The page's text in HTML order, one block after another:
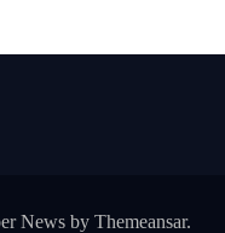
Newsby Themeansar.